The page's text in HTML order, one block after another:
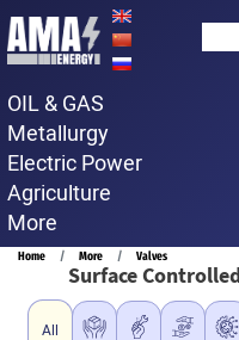
Skip
to
content
OIL & GAS
Metallurgy
Electric Power
Agriculture
More
Breadcrumb
Home More Valves
Surface
All